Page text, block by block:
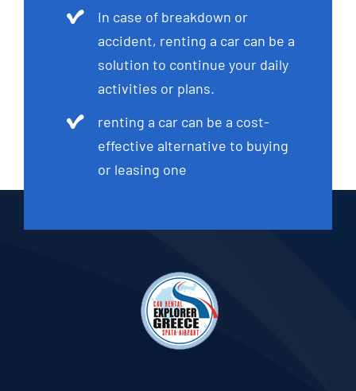
In case of breakdown or
accident, renting a car can be a
solution to continue your daily
activities or plans.
renting a car can be a cost-
effective alternative to buying
or leasing one